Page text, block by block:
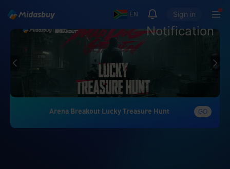
EN
Notification
Sign in
Arena Breakout Lucky Treasure Hunt GO